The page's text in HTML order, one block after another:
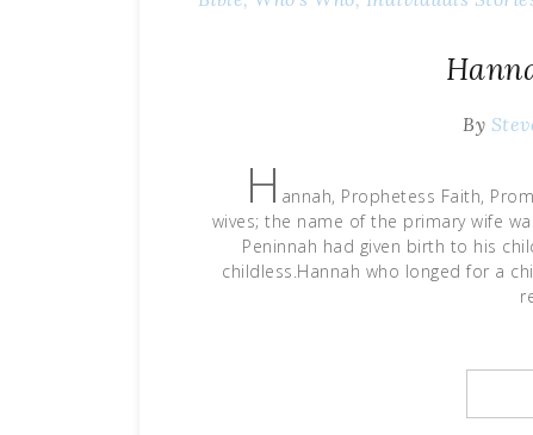
By
H annah, Prophetess Faith,
wives; the name of the primary wife
Peninnah had given birth to his
childless.Hannah who longed for a